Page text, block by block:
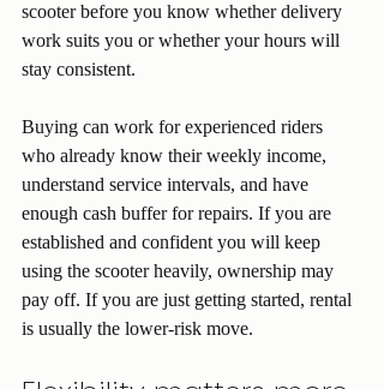
scooter before you know whether delivery
work suits you or whether your hours will
stay consistent.
Buying can work for experienced riders
who already know their weekly income,
understand service intervals, and have
enough cash buffer for repairs. If you are
established and confident you will keep
using the scooter heavily, ownership may
pay off. If you are just getting started, rental
is usually the lower-risk move.